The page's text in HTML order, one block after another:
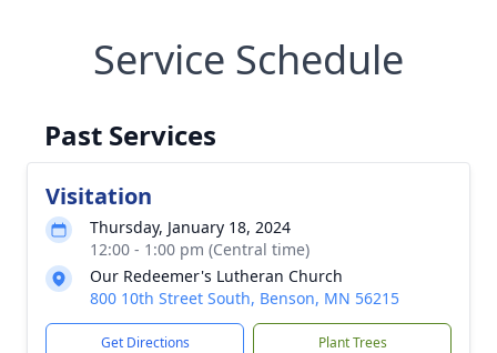
Service Schedule
Past Services
Visitation
Thursday, January 18, 2024
12:00 - 1:00 pm (Central time)
Our Redeemer's Lutheran Church
800 10th Street South, Benson, MN 56215
Get Directions Plant Trees